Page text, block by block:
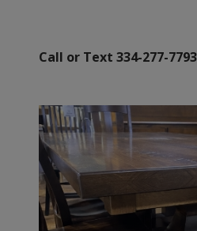
Call or Text 334-277-